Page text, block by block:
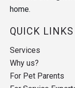
home.
QUICK LINKS
Services
Why us?
For Pet Parents